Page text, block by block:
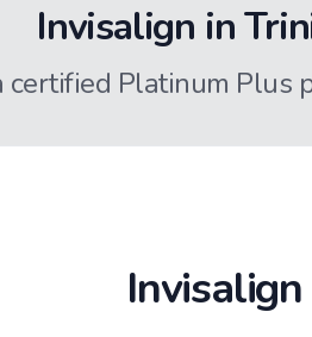
Invisalign in
certified Platinum